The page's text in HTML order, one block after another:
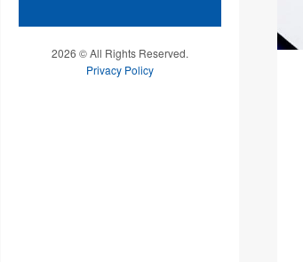
2026 © All Rights Reserved.
Privacy Policy